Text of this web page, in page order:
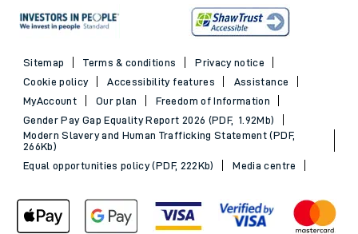
Sitemap Terms & conditions
Privacy notice
Cookie policy
Accessibility features
Assistance
MyAccount
Our plan
Freedom of Information
Gender Pay Gap Equality Report 2026 (PDF, 1.92Mb)
Modern Slavery and Human Trafficking Statement (PDF,
266Kb)
Equal opportunities policy (PDF, 222Kb)
Media centre